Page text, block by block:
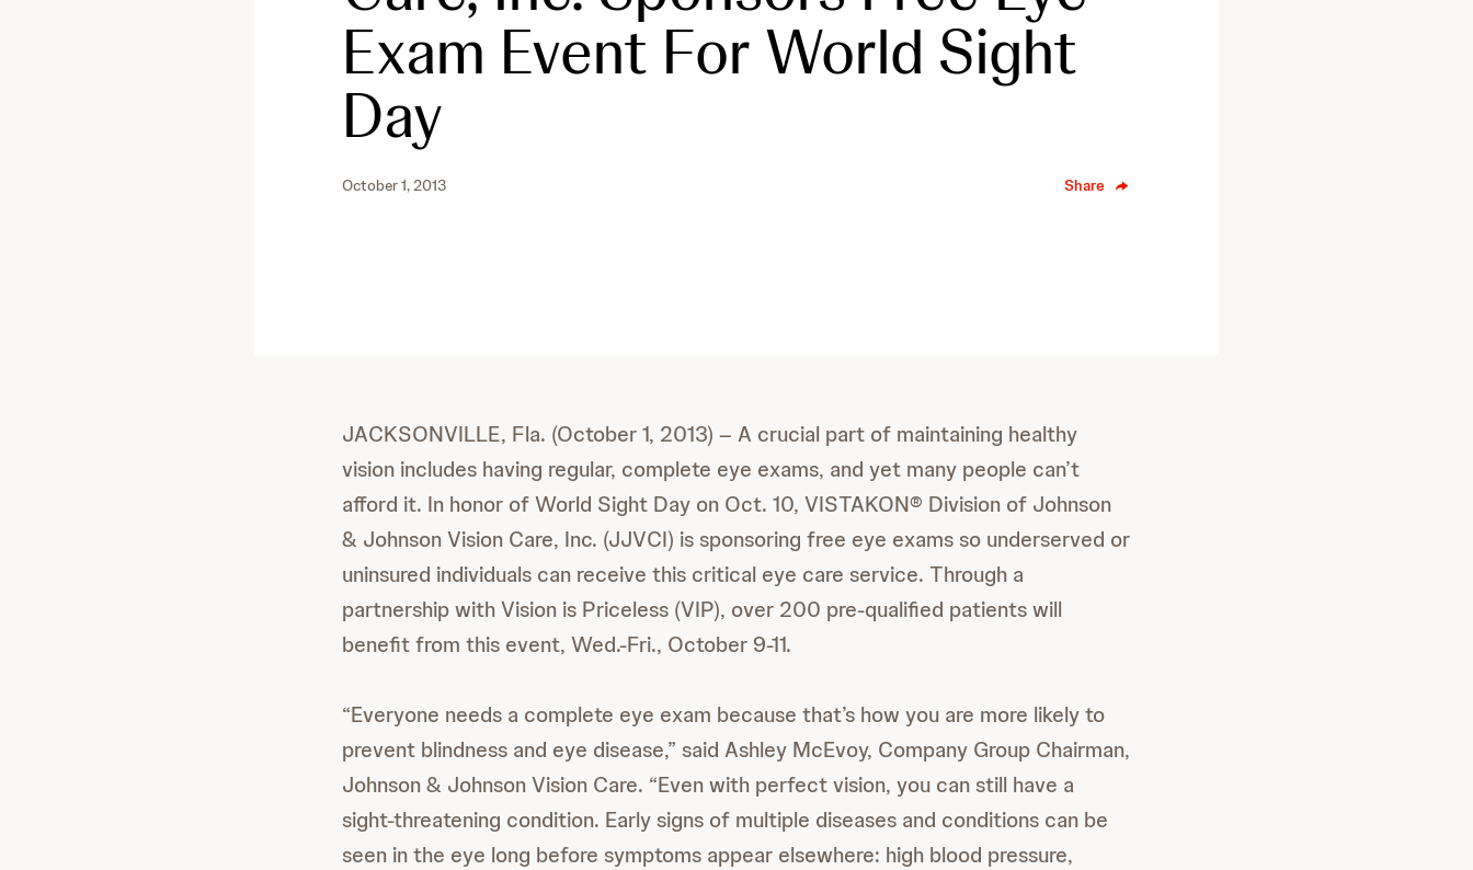
Exam Event For World Sight
Day
October 1, 2013 Share
JACKSONVILLE, Fla. (October 1, 2013) – A crucial part of maintaining healthy
vision includes having regular, complete eye exams, and yet many people can’t
afford it. In honor of World Sight Day on Oct. 10, VISTAKON® Division of Johnson
& Johnson Vision Care, Inc. (JJVCI) is sponsoring free eye exams so underserved or
uninsured individuals can receive this critical eye care service. Through a
partnership with Vision is Priceless (VIP), over 200 pre-qualified patients will
benefit from this event, Wed.-Fri., October 9-11.
“Everyone needs a complete eye exam because that’s how you are more likely to
prevent blindness and eye disease,” said Ashley McEvoy, Company Group Chairman,
Johnson & Johnson Vision Care. “Even with perfect vision, you can still have a
sight-threatening condition. Early signs of multiple diseases and conditions can be
seen in the eye long before symptoms appear elsewhere: high blood pressure,